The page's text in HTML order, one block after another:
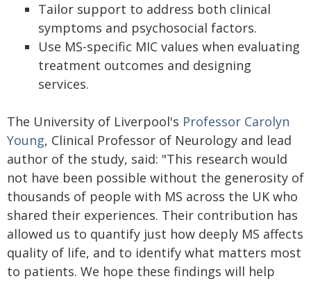
Tailor support to address both clinical
symptoms and psychosocial factors.
Use MS-specific MIC values when evaluating
treatment outcomes and designing
services.
The University of Liverpool's Professor Carolyn
Young, Clinical Professor of Neurology and lead
author of the study, said: "This research would
not have been possible without the generosity of
thousands of people with MS across the UK who
shared their experiences. Their contribution has
allowed us to quantify just how deeply MS affects
quality of life, and to identify what matters most
to patients. We hope these findings will help